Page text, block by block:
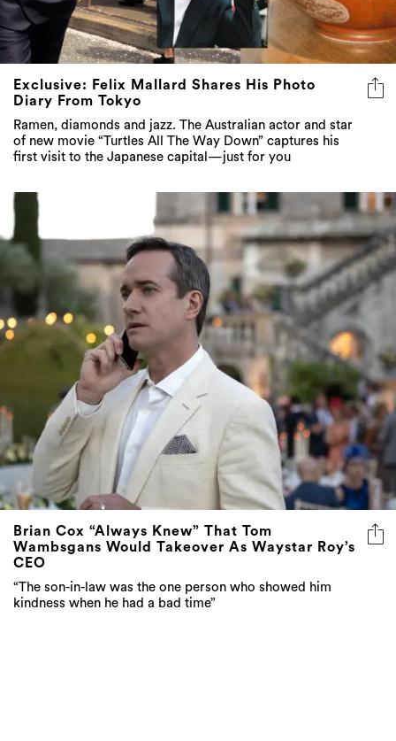
Exclusive: Felix Mallard Shares His Photo
Diary From Tokyo
Ramen, diamonds and jazz. The Australian actor and star
of new movie “Turtles All The Way Down” captures his
first visit to the Japanese capital—just for you
Brian Cox “Always Knew” That Tom
Wambsgans Would Takeover As Waystar Roy’s
CEO
“The son-in-law was the one person who showed him
kindness when he had a bad time”